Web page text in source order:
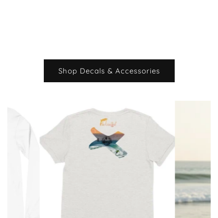
Shop Decals & Accessories